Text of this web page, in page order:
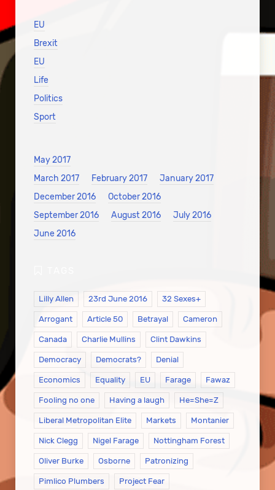
EU
Brexit
EU
Life
Politics
Sport
May 2017
March 2017
February 2017
January 2017
December 2016
October 2016
September 2016
August 2016
July 2016
June 2016
Lilly Allen 23rd June 2016 32 Sexes+
Arrogant Article 50 Betrayal Cameron
Canada Charlie Mullins Clint Dawkins
Democracy Democrats? Denial
Economics Equality EU Farage Fawaz
Fooling no one Having a laugh He=She=Z
Liberal Metropolitan Elite Markets Montanier
Nick Clegg Nigel Farage Nottingham Forest
Oliver Burke Osborne Patronizing
Pimlico Plumbers Project Fear